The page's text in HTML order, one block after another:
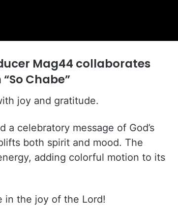
Mag44 collaborates
Chabe”
joy and gratitude.
celebratory message of God’s
both spirit and mood. The
adding colorful motion to its
in the joy of the Lord!